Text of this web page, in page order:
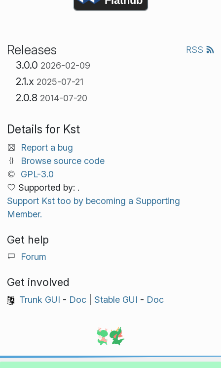
Releases RSS
3.0.0 2026-02-09
2.1.x 2025-07-21
2.0.8 2014-07-20
Details for Kst
Report a bug
Browse source code
GPL-3.0
Supported by: .
Support Kst too by becoming a Supporting
Member.
Get help
Forum
Get involved
Trunk GUI - Doc| Stable GUI - Doc